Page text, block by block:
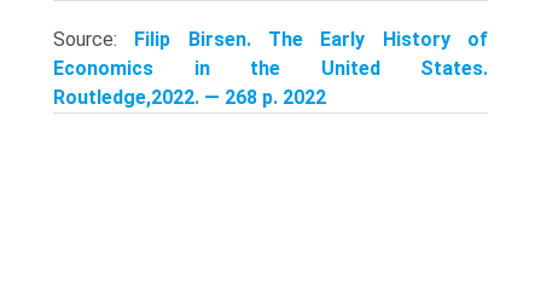
Source: Filip Birsen. The Early History of
Economics in the United States.
Routledge,2022. — 268 p. 2022